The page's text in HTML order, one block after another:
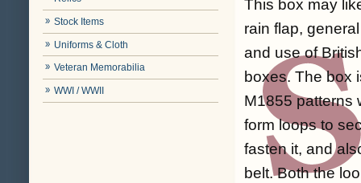
Stock Items
Uniforms & Cloth
Veteran Memorabilia
WWI / WWII
This box may
rain flap,
and use of
boxes. The box
M1855 patterns
form loops to
fasten it, and
belt. Both the